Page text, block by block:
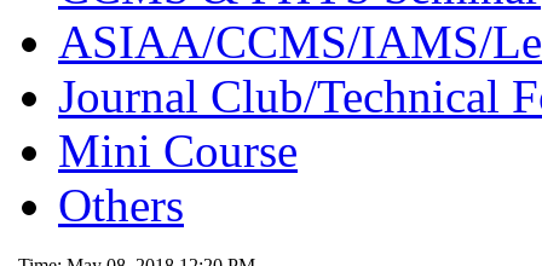
ASIAA/CCMS/IAMS/
Journal Club/Technical
Mini Course
Others